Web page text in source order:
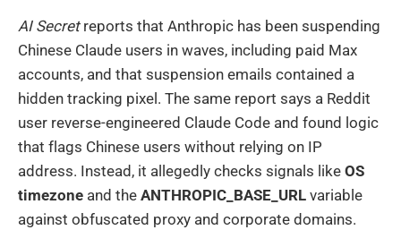
AI Secretreports that Anthropic has been suspending
Chinese Claude users in waves, including paid Max
accounts, and that suspension emails contained a
hidden tracking pixel. The same report says a Reddit
user reverse-engineered Claude Code and found logic
that flags Chinese users without relying on IP
address. Instead, it allegedly checks signals like OS
timezone and the ANTHROPIC_BASE_URL variable
against obfuscated proxy and corporate domains.